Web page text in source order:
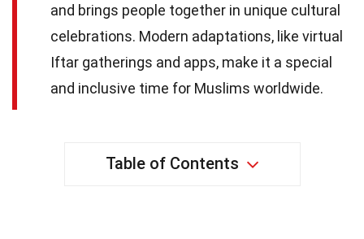
and brings people together in unique cultural
celebrations. Modern adaptations, like virtual
Iftar gatherings and apps, make it a special
and inclusive time for Muslims worldwide.
Table of Contents